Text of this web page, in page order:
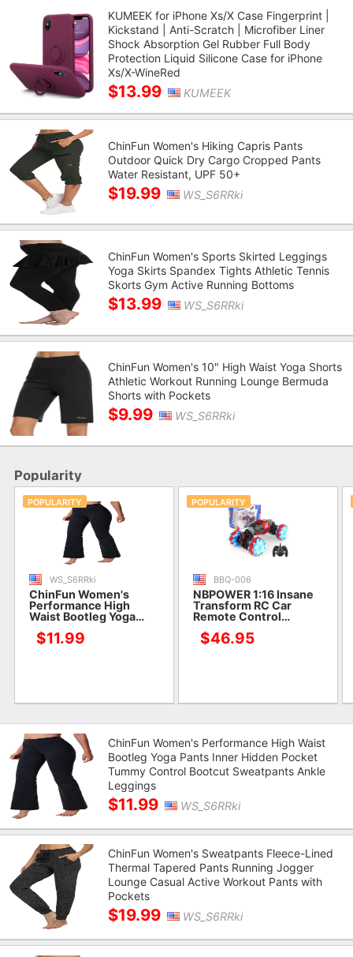
KUMEEK for iPhone Xs/X Case Fingerprint |
Kickstand | Anti-Scratch | Microfiber Liner
Shock Absorption Gel Rubber Full Body
Protection Liquid Silicone Case for iPhone
Xs/X-WineRed
$13.99 KUMEEK
ChinFun Women's Hiking Capris Pants
Outdoor Quick Dry Cargo Cropped Pants
Water Resistant, UPF 50+
$19.99 WS_S6RRki
ChinFun Women's Sports Skirted Leggings
Yoga Skirts Spandex Tights Athletic Tennis
Skorts Gym Active Running Bottoms
$13.99 WS_S6RRki
ChinFun Women's 10" High Waist Yoga Shorts
Athletic Workout Running Lounge Bermuda
Shorts with Pockets
$9.99 WS_S6RRki
Popularity
POPULARITY
WS_S6RRki
ChinFun Women's
Performance High
Waist Bootleg Yoga
Pants Inner Hidden
Pocket Tummy Control
Bootcut Sweatpants
$11.99
POPULARITY
BBQ-006
NBPOWER 1:16 Insane
Transform RC Car
Remote Control
Batteries for 50+ Min
Play,4WD Off Road
$46.95
ChinFun Women's Performance High Waist
Bootleg Yoga Pants Inner Hidden Pocket
Tummy Control Bootcut Sweatpants Ankle
Leggings
$11.99 WS_S6RRki
ChinFun Women's Sweatpants Fleece-Lined
Thermal Tapered Pants Running Jogger
Lounge Casual Active Workout Pants with
Pockets
$19.99 WS_S6RRki